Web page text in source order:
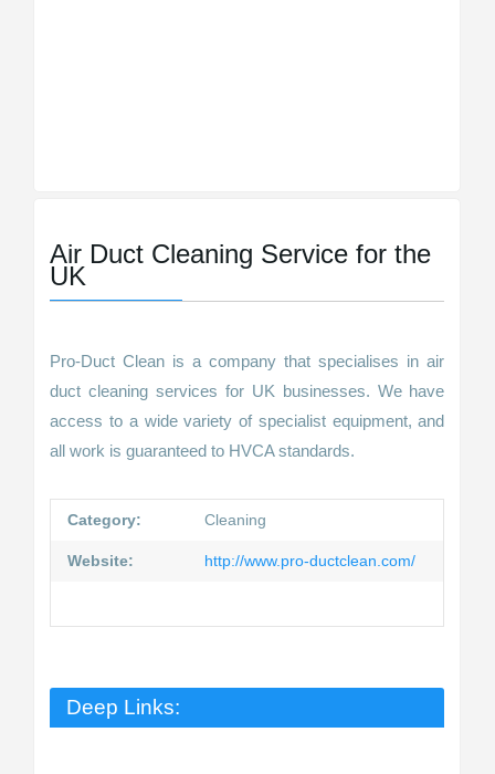
Air Duct Cleaning Service for the
UK
Pro-Duct Clean is a company that specialises in air
duct cleaning services for UK businesses. We have
access to a wide variety of specialist equipment, and
all work is guaranteed to HVCA standards.
Category: Cleaning
Website: http://www.pro-ductclean.com/
Deep Links: